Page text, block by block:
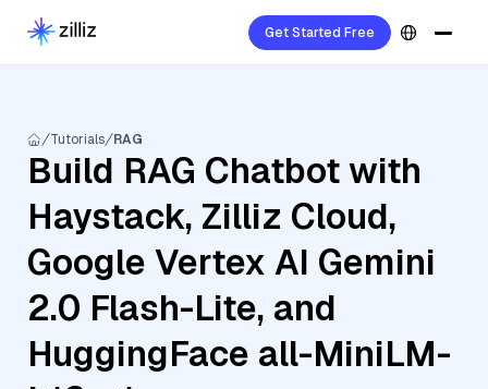
Get Started Free
Tutorials RAG
Build RAG Chatbot with
Haystack, Zilliz Cloud,
Google Vertex AI Gemini
2.0 Flash-Lite, and
HuggingFace all-MiniLM-